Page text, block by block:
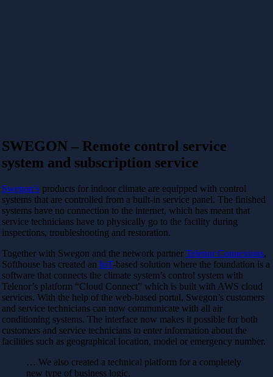
SWEGON – Remote control service
system and subscription service
Swegon’s products for indoor climate are equipped with control
systems that are controlled from a built-in service panel. The finished
systems have no connection to the internet, which has meant that
service technicians have to physically go to the facility during
inspections, troubleshooting and restoration.
Together with Swegon and the network partner Telenor Connexions,
Softhouse has created an IoT-based solution where the foundation is a
software that connects the climate system’s control system with
Telenor’s platform “Cloud Connect” which is built with AWS cloud
services. With the help of the web-based portal, Swegon’s customers
and service technicians can now communicate with all air
conditioning systems. The interface now makes it possible for both
customers and service technicians to enter information about the
facilities such as geographical location, model or emergency number.
… We also created a technical platform for a completely
new type of business logic.